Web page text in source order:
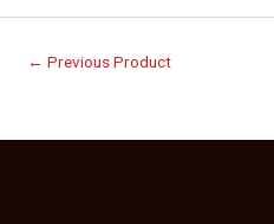
← Previous Product